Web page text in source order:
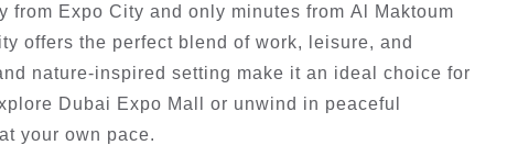
from Expo City and only minutes from Al Maktoum
offers the perfect blend of work, leisure, and
nature-inspired setting make it an ideal choice for
Dubai Expo Mall or unwind in peaceful
your own pace.